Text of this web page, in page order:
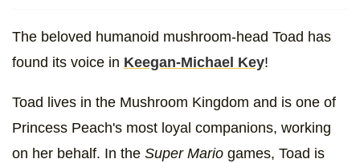
The beloved humanoid mushroom-head Toad has
found its voice in Keegan-Michael Key!
Toad lives in the Mushroom Kingdom and is one of
Princess Peach's most loyal companions, working
on her behalf. In the Super Mario games, Toad is